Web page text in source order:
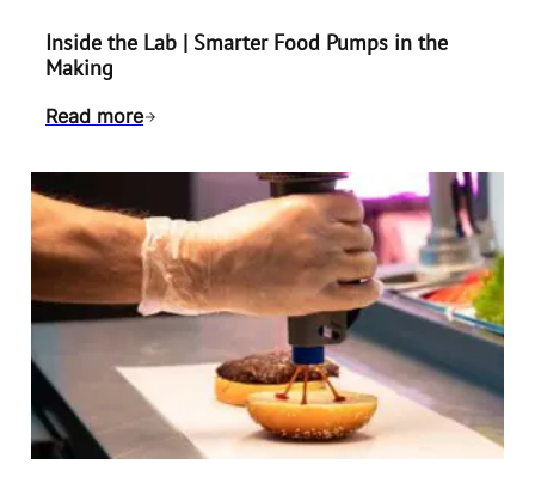
Inside the Lab | Smarter Food Pumps in the
Making
Read more